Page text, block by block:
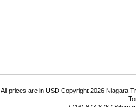
All prices are inUSD Copyright 2026 Niagara